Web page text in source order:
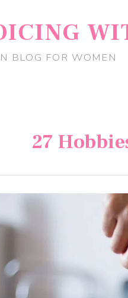
BLOG FOR WOMEN
27